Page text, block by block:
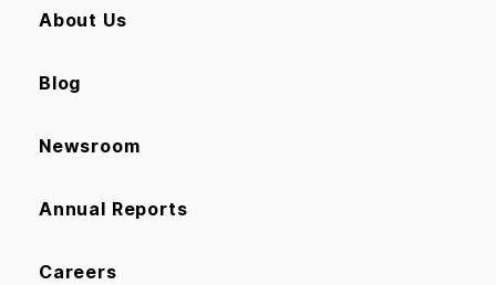
About Us
Blog
Newsroom
Annual Reports
Careers